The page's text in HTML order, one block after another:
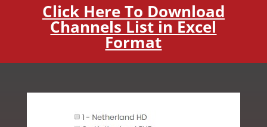
Click Here To Download
Channels List in Excel
Format